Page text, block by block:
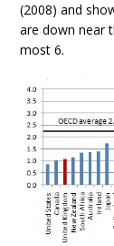
(2008) and
are down near
most 6.